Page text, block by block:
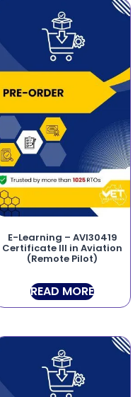
E-Learning – AVI30419
Certificate III in Aviation
(Remote Pilot)
READ MORE